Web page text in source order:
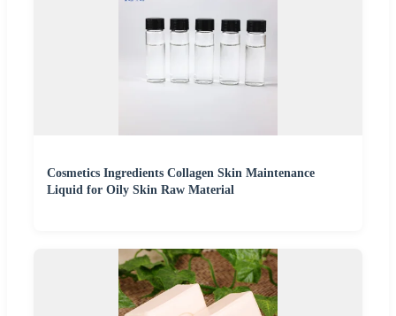
Cosmetics Ingredients Collagen Skin Maintenance
Liquid for Oily Skin Raw Material